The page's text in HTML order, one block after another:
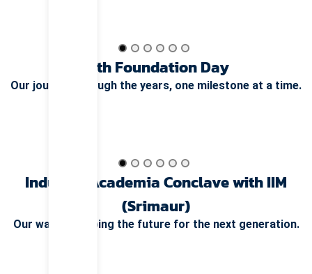
15th Foundation Day
Our journey through the years, one milestone at a time.
Industry Academia Conclave with IIM
(Srimaur)
Our way of shaping the future for the next generation.